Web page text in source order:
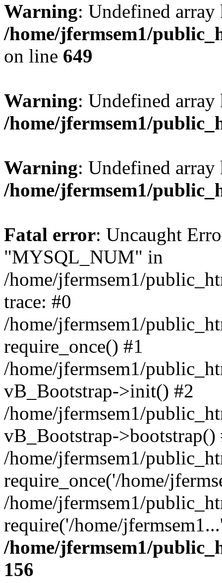
Warning: Undefined
/home/jfermsem1/
on line 649
Warning: Undefined
/home/jfermsem1/
Warning: Undefined
/home/jfermsem1/
Fatal error: Uncaught
"MYSQL_NUM" in
/home/jfermsem1/
trace: #0
/home/jfermsem1/
require_once() #1
/home/jfermsem1/
vB_Bootstrap->init() #2
/home/jfermsem1/
vB_Bootstrap->bootstrap()
/home/jfermsem1/
require_once('/home/
/home/jfermsem1/
require('/home/
/home/jfermsem1/
156